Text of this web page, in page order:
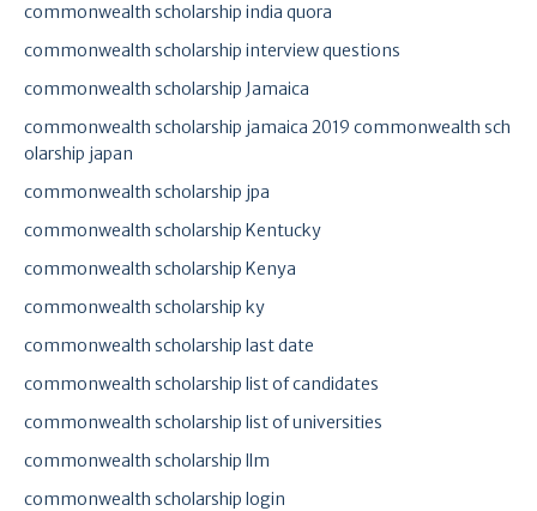
commonwealth scholarship india quora
commonwealth scholarship interview questions
commonwealth scholarship Jamaica
commonwealth scholarship jamaica 2019 commonwealth sch
olarship japan
commonwealth scholarship jpa
commonwealth scholarship Kentucky
commonwealth scholarship Kenya
commonwealth scholarship ky
commonwealth scholarship last date
commonwealth scholarship list of candidates
commonwealth scholarship list of universities
commonwealth scholarship llm
commonwealth scholarship login